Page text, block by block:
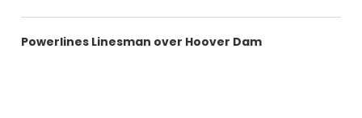
Powerlines Linesman over Hoover Dam